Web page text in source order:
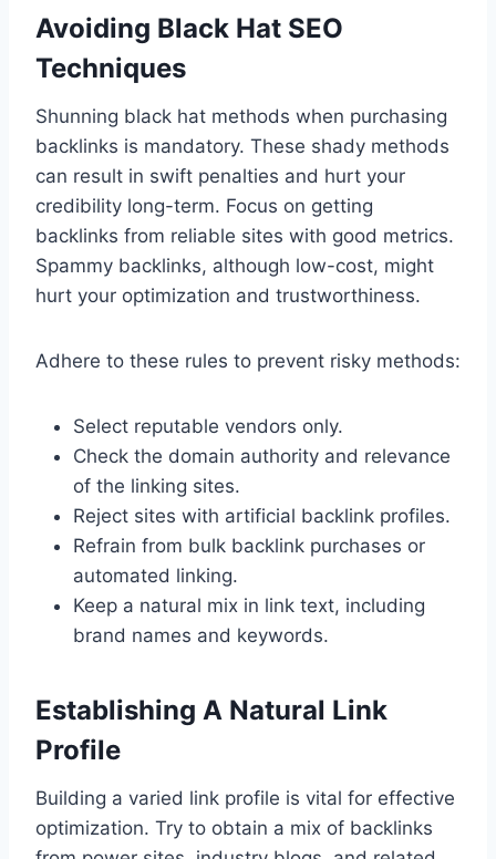
Avoiding Black Hat SEO
Techniques
Shunning black hat methods when purchasing
backlinks is mandatory. These shady methods
can result in swift penalties and hurt your
credibility long-term. Focus on getting
backlinks from reliable sites with good metrics.
Spammy backlinks, although low-cost, might
hurt your optimization and trustworthiness.
Adhere to these rules to prevent risky methods:
Select reputable vendors only.
Check the domain authority and relevance
of the linking sites.
Reject sites with artificial backlink profiles.
Refrain from bulk backlink purchases or
automated linking.
Keep a natural mix in link text, including
brand names and keywords.
Establishing A Natural Link
Profile
Building a varied link profile is vital for effective
optimization. Try to obtain a mix of backlinks